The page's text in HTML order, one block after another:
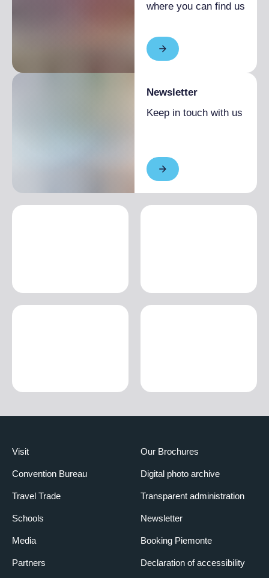
where you can find us
Newsletter
Keep in touch with us
Visit
Convention Bureau
Travel Trade
Schools
Media
Partners
Our Brochures
Digital photo archive
Transparent administration
Newsletter
Booking Piemonte
Declaration of accessibility